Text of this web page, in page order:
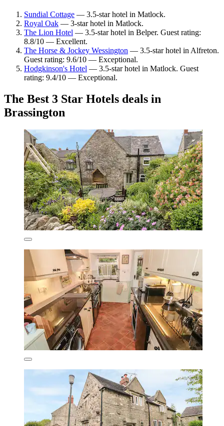
Sundial Cottage — 3.5-star hotel in Matlock.
Royal Oak — 3-star hotel in Matlock.
The Lion Hotel — 3.5-star hotel in Belper. Guest rating:
8.8/10 — Excellent.
The Horse & Jockey Wessington — 3.5-star hotel in Alfreton.
Guest rating: 9.6/10 — Exceptional.
Hodgkinson's Hotel — 3.5-star hotel in Matlock. Guest
rating: 9.4/10 — Exceptional.
The Best 3 Star Hotels deals in
Brassington